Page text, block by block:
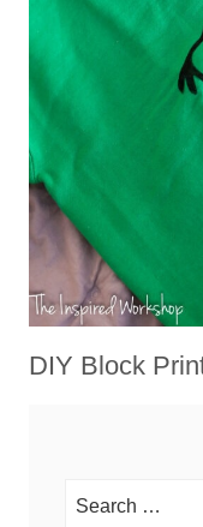
DIY Block
Search